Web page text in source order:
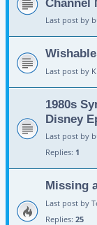
Channel
Last post by
Last post by
1980s
Disney
Last post by
Replies: 1
Missing
Last post by
Replies: 25